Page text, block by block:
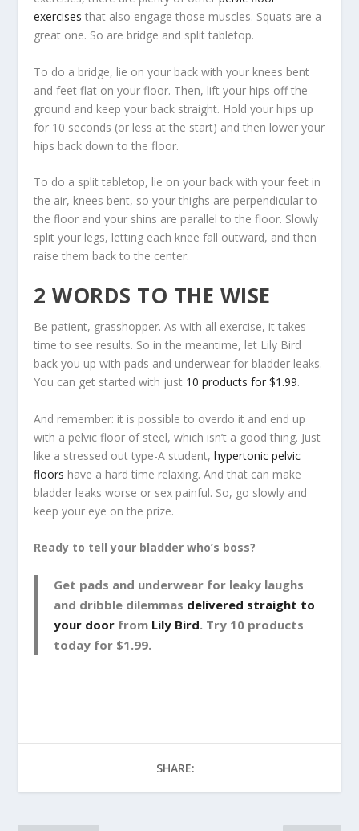
exercises that also engage those muscles. Squats are a
great one. So are bridge and split tabletop.
To do a bridge, lie on your back with your knees bent
and feet flat on your floor. Then, lift your hips off the
ground and keep your back straight. Hold your hips up
for 10 seconds (or less at the start) and then lower your
hips back down to the floor.
To do a split tabletop, lie on your back with your feet in
the air, knees bent, so your thighs are perpendicular to
the floor and your shins are parallel to the floor. Slowly
split your legs, letting each knee fall outward, and then
raise them back to the center.
2 WORDS TO THE WISE
Be patient, grasshopper. As with all exercise, it takes
time to see results. So in the meantime, let Lily Bird
back you up with pads and underwear for bladder leaks.
You can get started with just 10 products for $1.99.
And remember: it is possible to overdo it and end up
with a pelvic floor of steel, which isn’t a good thing. Just
like a stressed out type-A student,hypertonic pelvic
floors have a hard time relaxing. And that can make
bladder leaks worse or sex painful. So, go slowly and
keep your eye on the prize.
Ready to tell your bladder who’s boss?
Get pads and underwear for leaky laughs
and dribble dilemmas delivered straight to
your door from Lily Bird. Try 10 products
today for $1.99.
SHARE: